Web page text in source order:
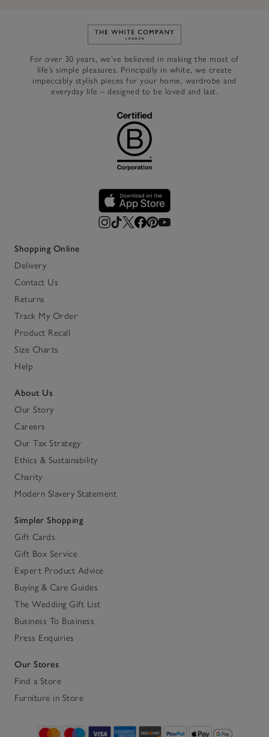
Link to The White Company's
For over 30 years, we’ve believed in making the most of
life’s simple pleasures. Principally in white, we create
impeccably stylish pieces for your home, wardrobe and
everyday life – designed to be loved and last.
Shopping Online
Delivery
Contact Us
Returns
Track My Order
Product Recall
Size Charts
Help
About Us
Our Story
Careers
Our Tax Strategy
Ethics & Sustainability
Charity
Modern Slavery Statement
Simpler Shopping
Gift Cards
Gift Box Service
Expert Product Advice
Buying & Care Guides
The Wedding Gift List
Business To Business
Press Enquiries
Our Stores
Find a Store
Furniture in Store